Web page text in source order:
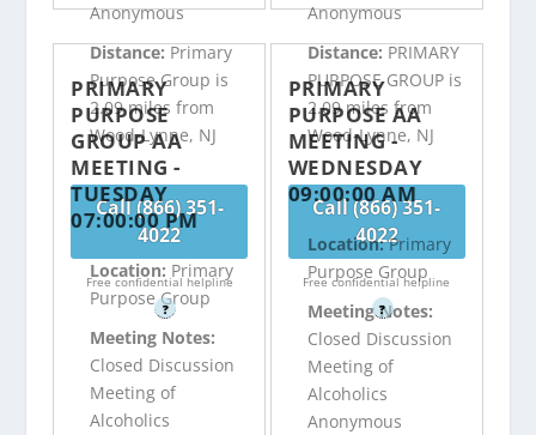
Anonymous
Distance:Primary
Purpose Group is
2.09 miles from
Wood-Lynne, NJ
Call (866) 351-
4022
Free confidential helpline
?
Anonymous
Distance:PRIMARY
PURPOSE GROUP is
2.09 miles from
Wood-Lynne, NJ
Call (866) 351-
4022
Free confidential helpline
?
PRIMARY
PURPOSE
GROUP AA
MEETING -
TUESDAY
07:00:00 PM
Location: Primary
Purpose Group
Meeting Notes:
Closed Discussion
Meeting of
Alcoholics
PRIMARY
PURPOSE AA
MEETING -
WEDNESDAY
09:00:00 AM
Location:Primary
Purpose Group
Meeting Notes:
Closed Discussion
Meeting of
Alcoholics
Anonymous